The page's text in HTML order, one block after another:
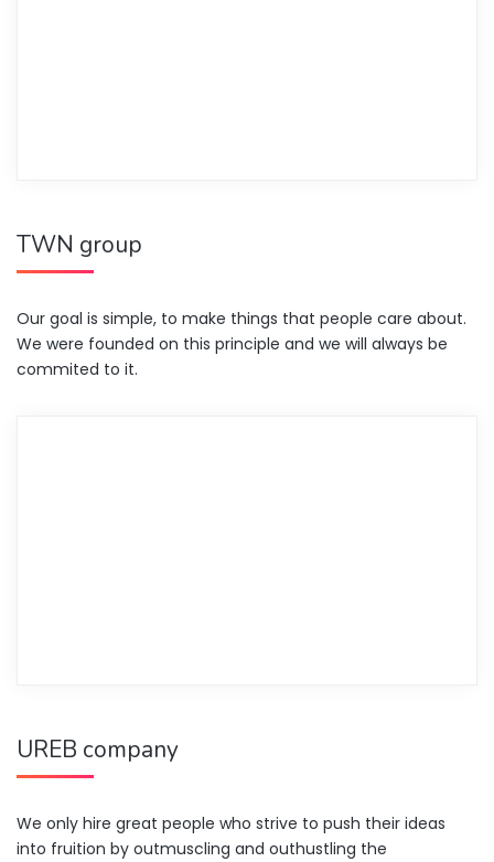
TWN group
Our goal is simple, to make things that people care about.
We were founded on this principle and we will always be
commited to it.
UREB company
We only hire great people who strive to push their ideas
into fruition by outmuscling and outhustling the